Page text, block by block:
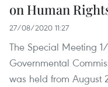
on Human
27/08/2020 11:27
The Special Meeting
Governmental
was held from August